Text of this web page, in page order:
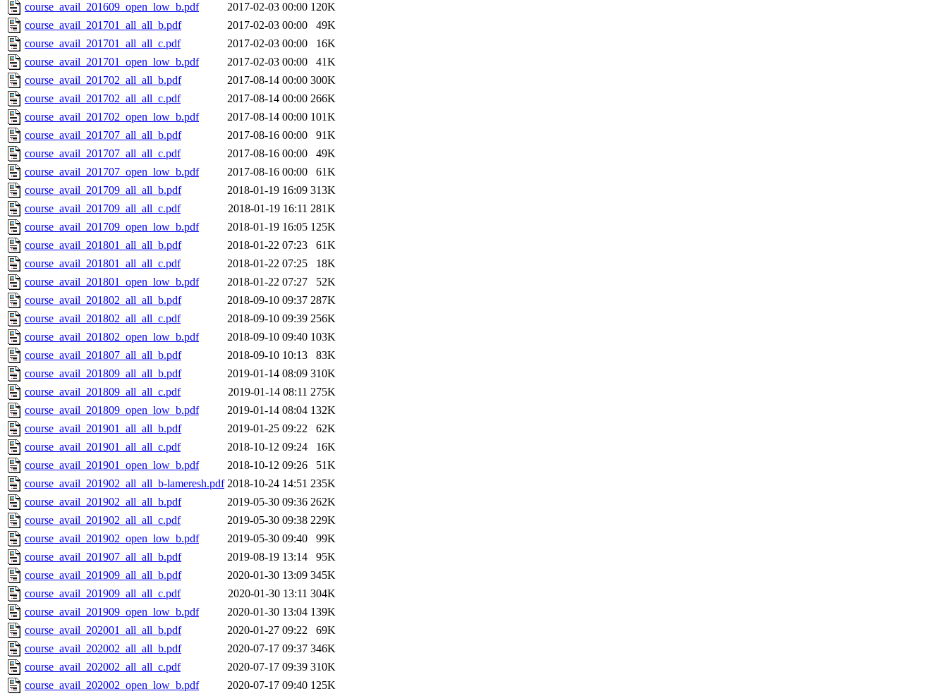
course_avail_201609_open_low_b.pdf
2017-02-03 00:00 120K
course_avail_201701_all_all_b.pdf
2017-02-03 00:00
49K
course_avail_201701_all_all_c.pdf
2017-02-03 00:00
16K
course_avail_201701_open_low_b.pdf
2017-02-03 00:00
41K
course_avail_201702_all_all_b.pdf
2017-08-14 00:00 300K
course_avail_201702_all_all_c.pdf
2017-08-14 00:00 266K
course_avail_201702_open_low_b.pdf
2017-08-14 00:00 101K
course_avail_201707_all_all_b.pdf
2017-08-16 00:00
91K
course_avail_201707_all_all_c.pdf
2017-08-16 00:00
49K
course_avail_201707_open_low_b.pdf
2017-08-16 00:00
61K
course_avail_201709_all_all_b.pdf
2018-01-19 16:09 313K
course_avail_201709_all_all_c.pdf
2018-01-19 16:11 281K
course_avail_201709_open_low_b.pdf
2018-01-19 16:05 125K
course_avail_201801_all_all_b.pdf
2018-01-22 07:23
61K
course_avail_201801_all_all_c.pdf
2018-01-22 07:25
18K
course_avail_201801_open_low_b.pdf
2018-01-22 07:27
52K
course_avail_201802_all_all_b.pdf
2018-09-10 09:37 287K
course_avail_201802_all_all_c.pdf
2018-09-10 09:39 256K
course_avail_201802_open_low_b.pdf
2018-09-10 09:40 103K
course_avail_201807_all_all_b.pdf
2018-09-10 10:13
83K
course_avail_201809_all_all_b.pdf
2019-01-14 08:09 310K
course_avail_201809_all_all_c.pdf
2019-01-14 08:11 275K
course_avail_201809_open_low_b.pdf
2019-01-14 08:04 132K
course_avail_201901_all_all_b.pdf
2019-01-25 09:22
62K
course_avail_201901_all_all_c.pdf
2018-10-12 09:24
16K
course_avail_201901_open_low_b.pdf
2018-10-12 09:26
51K
course_avail_201902_all_all_b-lameresh.pdf 2018-10-24 14:51 235K
course_avail_201902_all_all_b.pdf
2019-05-30 09:36 262K
course_avail_201902_all_all_c.pdf
2019-05-30 09:38 229K
course_avail_201902_open_low_b.pdf
2019-05-30 09:40
99K
course_avail_201907_all_all_b.pdf
2019-08-19 13:14
95K
course_avail_201909_all_all_b.pdf
2020-01-30 13:09 345K
course_avail_201909_all_all_c.pdf
2020-01-30 13:11 304K
course_avail_201909_open_low_b.pdf
2020-01-30 13:04 139K
course_avail_202001_all_all_b.pdf
2020-01-27 09:22
69K
course_avail_202002_all_all_b.pdf
2020-07-17 09:37 346K
course_avail_202002_all_all_c.pdf
2020-07-17 09:39 310K
course_avail_202002_open_low_b.pdf
2020-07-17 09:40 125K